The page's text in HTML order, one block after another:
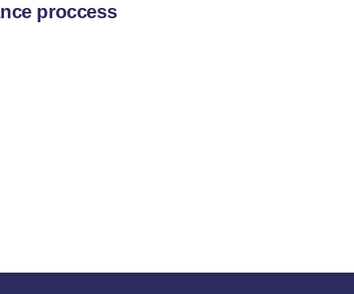
proccess